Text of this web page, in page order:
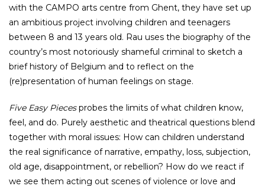
with the CAMPO arts centre from Ghent, they have set up
an ambitious project involving children and teenagers
between 8 and 13 years old. Rau uses the biography of the
country’s most notoriously shameful criminal to sketch a
brief history of Belgium and to reflect on the
(re)presentation of human feelings on stage.
Five Easy Piecesprobes the limits of what children know,
feel, and do. Purely aesthetic and theatrical questions blend
together with moral issues: How can children understand
the real significance of narrative, empathy, loss, subjection,
old age, disappointment, or rebellion? How do we react if
we see them acting out scenes of violence or love and